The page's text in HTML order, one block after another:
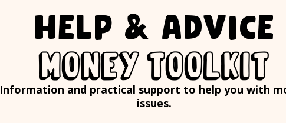
HELP & ADVICE
MONEY TOOLKIT
Information and practical support to help you with
issues.